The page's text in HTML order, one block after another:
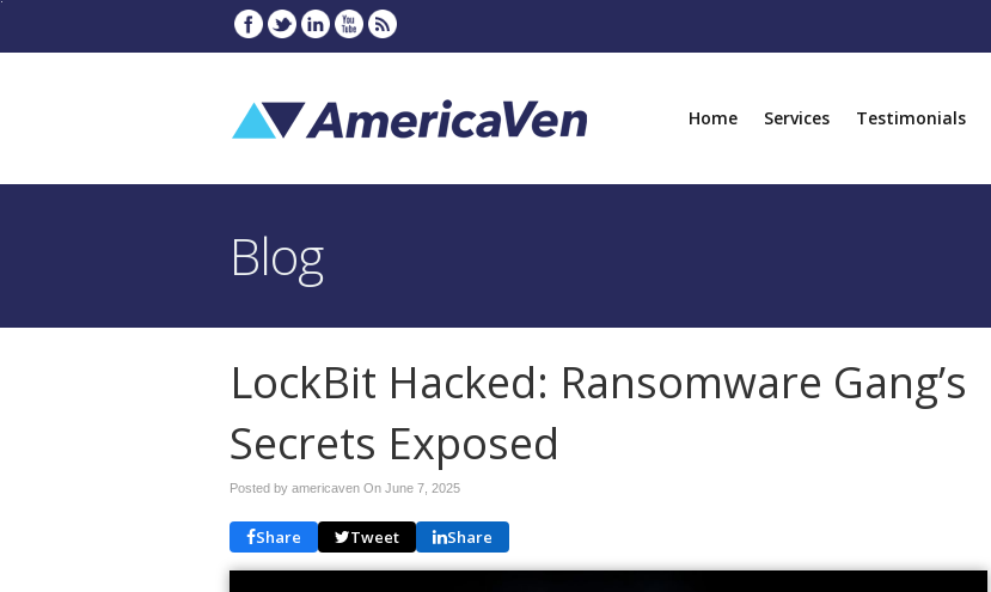
Home Services Testimonials
Blog
LockBit Hacked: Ransomware Gang’s
Secrets Exposed
Posted by americaven On June 7, 2025
Share Tweet Share